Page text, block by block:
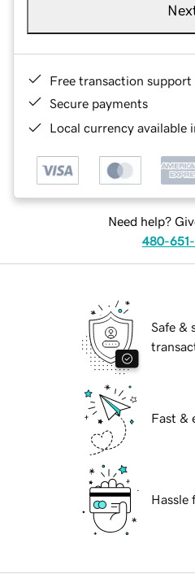
Free transaction support
Secure payments
Local currency available
Need help?
480-
Safe &
Fast &
Hassle